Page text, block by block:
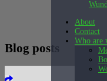
About
Contact
Who are
Blog posts